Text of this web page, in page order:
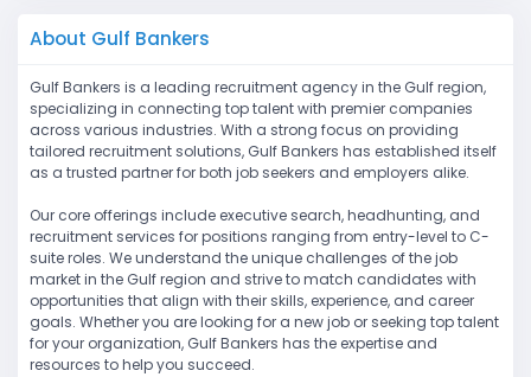
About Gulf Bankers
Gulf Bankers is a leading recruitment agency in the Gulf region,
specializing in connecting top talent with premier companies
across various industries. With a strong focus on providing
tailored recruitment solutions, Gulf Bankers has established itself
as a trusted partner for both job seekers and employers alike.
Our core offerings include executive search, headhunting, and
recruitment services for positions ranging from entry-level to C-
suite roles. We understand the unique challenges of the job
market in the Gulf region and strive to match candidates with
opportunities that align with their skills, experience, and career
goals. Whether you are looking for a new job or seeking top talent
for your organization, Gulf Bankers has the expertise and
resources to help you succeed.